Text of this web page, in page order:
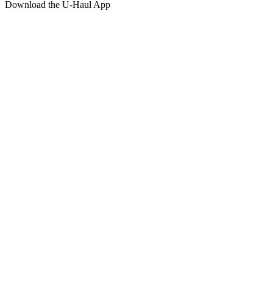
Download the U-Haul App